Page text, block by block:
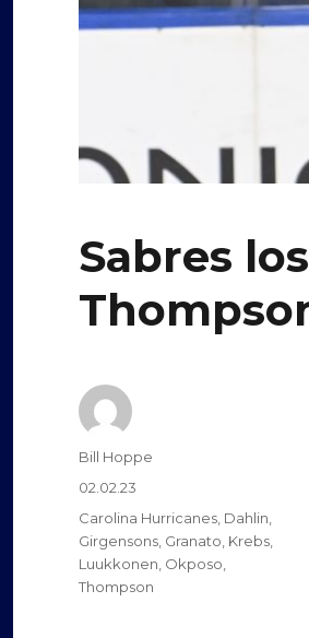
Sabres
Author
Bill Hoppe
Posted
on
02.02.23
Categories
Carolina Hurricanes, Dahlin,
Girgensons, Granato, Krebs,
Luukkonen, Okposo,
Thompson